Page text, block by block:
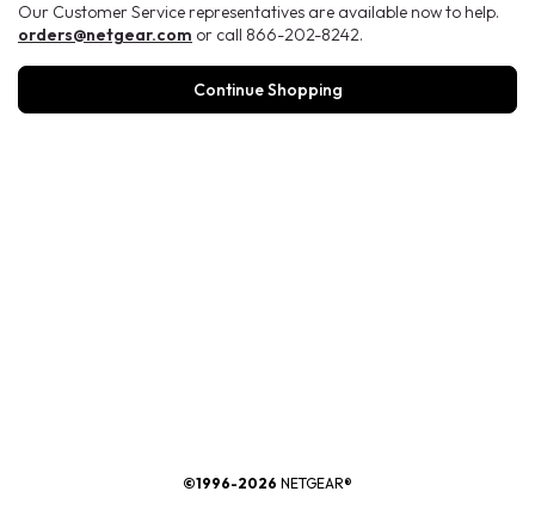
Our Customer Service representatives are available now to help.
orders@netgear.com or call 866-202-8242.
Continue Shopping
©1996-2026 NETGEAR®